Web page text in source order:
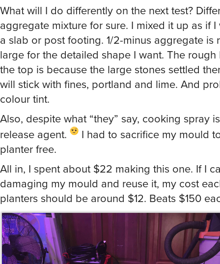
What will I do differently on the next test?
aggregate mixture for sure. I mixed it up as if
a slab or post footing. 1/2-minus aggregate is
large for the detailed shape I want. The
the top is because the large stones settled
will stick with fines, portland and lime. And
colour tint.
Also, despite what “they” say, cooking spray
release agent.
I had to sacrifice my mould
planter free.
All in, I spent about $22 making this one. If I
damaging my mould and reuse it, my cost
planters should be around $12. Beats $150